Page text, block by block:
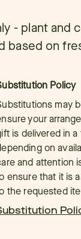
- plant and
based on
Policy
may
your
is delivered in
on
and attention
ensure that it is
the requested